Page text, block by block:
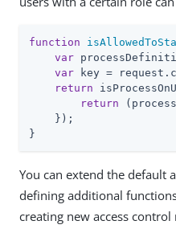
function
var
var key =
return
return
    });
}
You can extend the default
defining additional
creating new access control